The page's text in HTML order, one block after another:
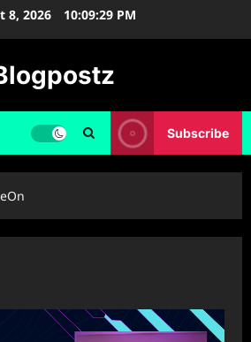
8, 2026 10:09:30 PM
Subscribe